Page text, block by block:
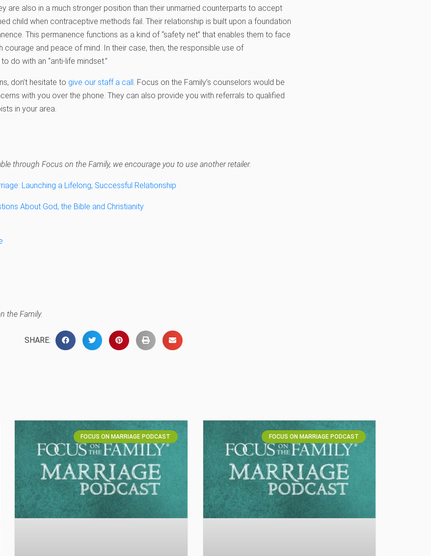
are also in a much stronger position than their unmarried counterparts to accept
child when contraceptive methods fail. Their relationship is built upon a foundation
This permanence functions as a kind of “safety net” that enables them to face
courage and peace of mind. In their case, then, the responsible use of
do with an “anti-life mindset.”
don’t hesitate to give our staff a call . Focus on the Family’s counselors would be
with you over the phone. They can also provide you with referrals to qualified
in your area.
through Focus on the Family, we encourage you to use another retailer.
Launching a Lifelong, Successful Relationship
About God, the Bible and Christianity
the Family.
SHARE:
FOCUS ON MARRIAGE PODCAST FOCUS ON MARRIAGE PODCAST